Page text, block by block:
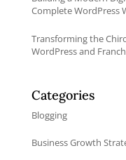
Complete WordPress
Transforming the
WordPress and
Categories
Blogging
Business Growth